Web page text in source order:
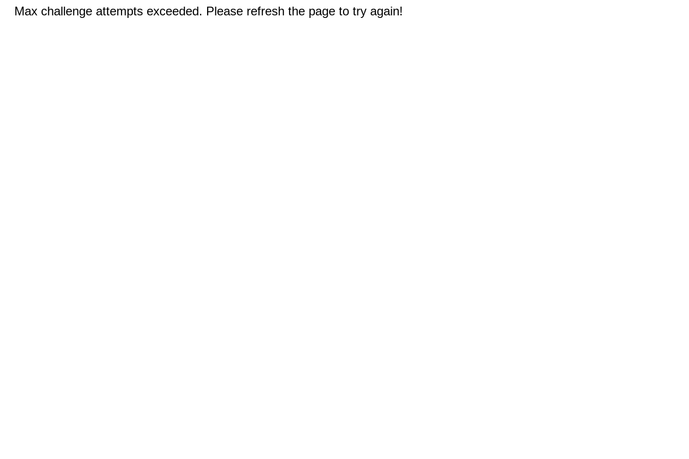
Max challenge attempts exceeded. Please refresh the page to try again!